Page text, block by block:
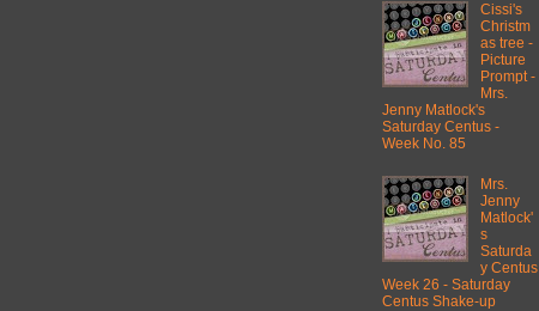
Cissi's
Christm
as tree -
Picture
Prompt -
Mrs.
Jenny Matlock's
Saturday Centus -
Week No. 85
Mrs.
Jenny
Matlock'
s
Saturda
y Centus
Week 26 - Saturday
Centus Shake-up